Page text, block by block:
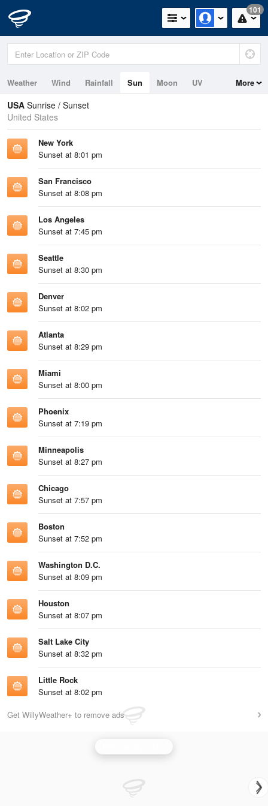
101
Weather Wind Rainfall Sun Moon
UV
Tides
Swell
More
USA Sunrise / Sunset
United States
New York
Sunset at 8:01 pm
San Francisco
Sunset at 8:08 pm
Los Angeles
Sunset at 7:45 pm
Seattle
Sunset at 8:30 pm
Denver
Sunset at 8:02 pm
Atlanta
Sunset at 8:29 pm
Miami
Sunset at 8:00 pm
Phoenix
Sunset at 7:19 pm
Minneapolis
Sunset at 8:27 pm
Chicago
Sunset at 7:57 pm
Boston
Sunset at 7:52 pm
Washington D.C.
Sunset at 8:09 pm
Houston
Sunset at 8:07 pm
Salt Lake City
Sunset at 8:32 pm
Little Rock
Sunset at 8:02 pm
Get WillyWeather+ to remove ads